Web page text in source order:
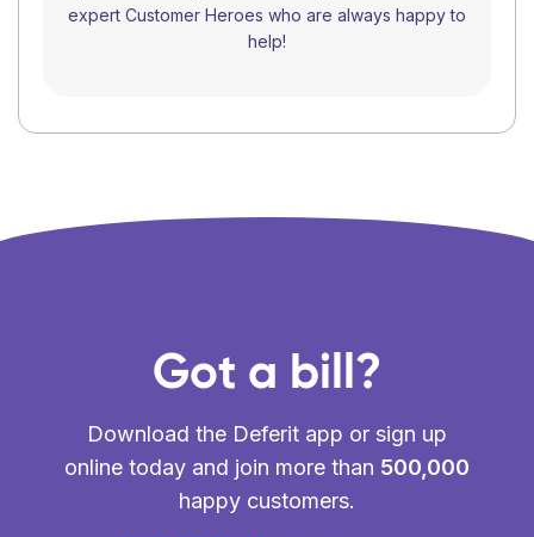
expert Customer Heroes who are always happy to
help!
Got a bill?
Download the Deferit app or sign up
online today and join more than 500,000
happy customers.